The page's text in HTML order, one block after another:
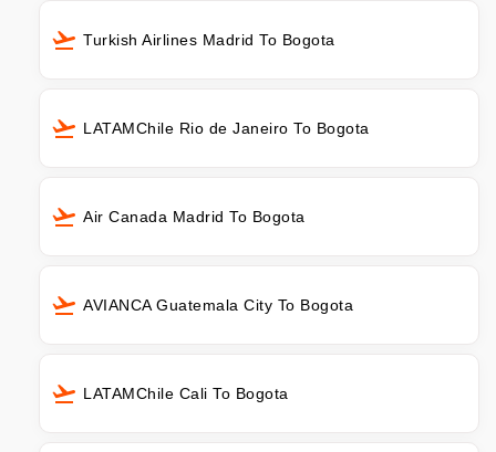
Turkish Airlines Madrid To Bogota
LATAMChile Rio de Janeiro To Bogota
Air Canada Madrid To Bogota
AVIANCA Guatemala City To Bogota
LATAMChile Cali To Bogota